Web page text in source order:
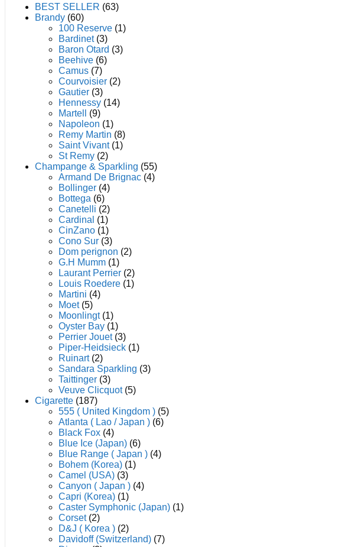
may
chosen
on
the
product
page
BEST SELLER (63)
Brandy (60)
100 Reserve (1)
Bardinet (3)
Baron Otard (3)
Beehive (6)
Camus (7)
Courvoisier (2)
Gautier (3)
Hennessy (14)
Martell
(9)
Napoleon (1)
Remy Martin (8)
Saint Vivant (1)
St Remy (2)
Champange & Sparkling (55)
Armand De Brignac (4)
Bollinger (4)
Bottega (6)
Canetelli (2)
Cardinal (1)
CinZano (1)
Cono Sur (3)
Dom perignon (2)
G.H Mumm (1)
Laurant Perrier (2)
Louis Roedere (1)
Martini (4)
Moet (5)
Moonlingt (1)
Oyster Bay (1)
Perrier Jouet (3)
Piper-Heidsieck (1)
Ruinart (2)
Sandara Sparkling (3)
Taittinger (3)
Veuve Clicquot (5)
Cigarette (187)
555 ( United Kingdom ) (5)
Atlanta ( Lao / Japan ) (6)
Black Fox (4)
Blue Ice (Japan) (6)
Blue Range ( Japan ) (4)
Bohem (Korea) (1)
Camel (USA) (3)
Canyon ( Japan ) (4)
Capri (Korea) (1)
Caster Symphonic (Japan) (1)
Corset (2)
D&J ( Korea ) (2)
Davidoff (Switzerland) (7)